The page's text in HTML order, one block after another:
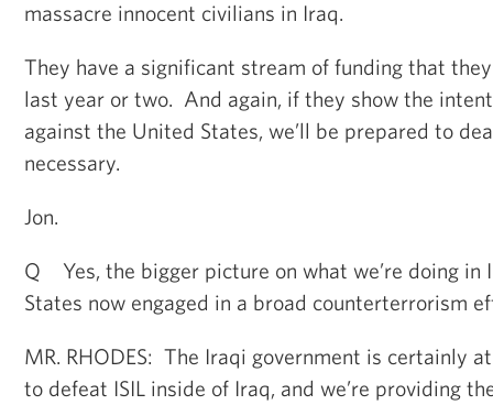
massacre innocent civilians in Iraq.
They have a significant stream of funding that
last year or two. And again, if they show the
against the United States, we’ll be prepared to
necessary.
Jon.
Q Yes, the bigger picture on what we’re doing in
States now engaged in a broad counterterrorism
MR. RHODES: The Iraqi government is certainly
to defeat ISIL inside of Iraq, and we’re providing